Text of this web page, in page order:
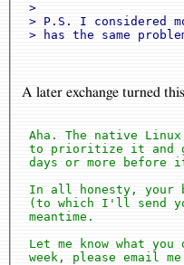
>
> P.S. I considered
A later exchange turned
Aha. The native
to prioritize it and
days or more before
In all honesty,
(to which I'll send
meantime.
Let me know what
week, please email